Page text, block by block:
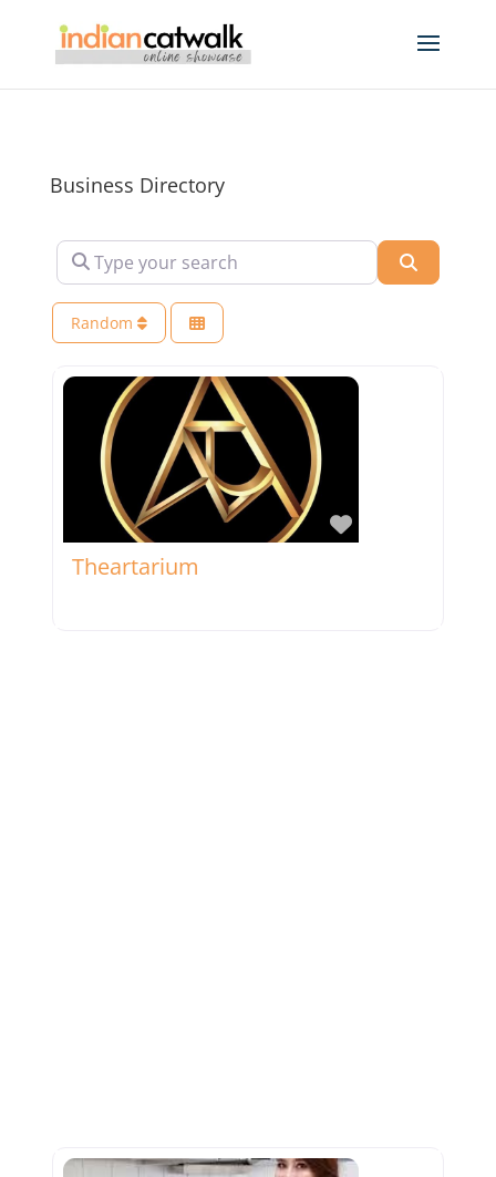
Business Directory
Type your search
Random
Favorite
Theartarium